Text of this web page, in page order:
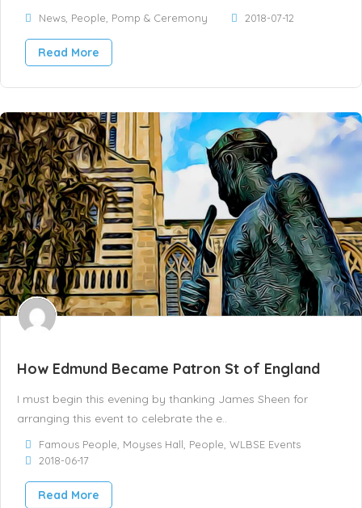
News People Pomp & Ceremony 2018-07-12
Read More
How Edmund Became Patron St of England
I must begin this evening by thanking James Sheen for
arranging this event to celebrate the e..
Famous People Moyses Hall People WLBSE Events
2018-06-17
Read More